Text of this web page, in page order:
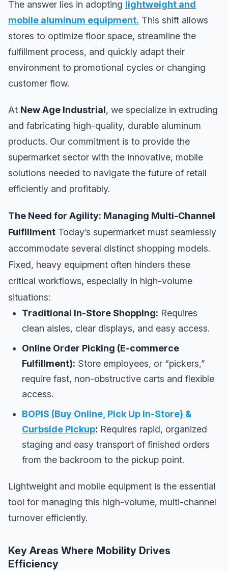
The answer lies in adopting lightweight and
mobile aluminum equipment. This shift allows
stores to optimize floor space, streamline the
fulfillment process, and quickly adapt their
environment to promotional cycles or changing
customer flow.
At New Age Industrial, we specialize in extruding
and fabricating high-quality, durable aluminum
products. Our commitment is to provide the
supermarket sector with the innovative, mobile
solutions needed to navigate the future of retail
efficiently and profitably.
The Need for Agility: Managing Multi-Channel
Fulfillment Today’s supermarket must seamlessly
accommodate several distinct shopping models.
Fixed, heavy equipment often hinders these
critical workflows, especially in high-volume
situations:
Traditional In-Store Shopping: Requires
clean aisles, clear displays, and easy access.
Online Order Picking (E-commerce
Fulfillment): Store employees, or “pickers,”
require fast, non-obstructive carts and flexible
access.
BOPIS (Buy Online, Pick Up In-Store) &
Curbside Pickup: Requires rapid, organized
staging and easy transport of finished orders
from the backroom to the pickup point.
Lightweight and mobile equipment is the essential
tool for managing this high-volume, multi-channel
turnover efficiently.
Key Areas Where Mobility Drives
Efficiency